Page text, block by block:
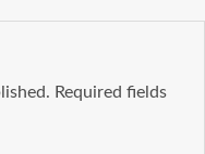
Required fields